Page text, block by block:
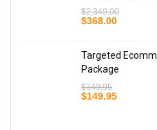
$2,349.00
Original
$368.00Current
Targeted
Package
$349.95
Original
$149.95Current